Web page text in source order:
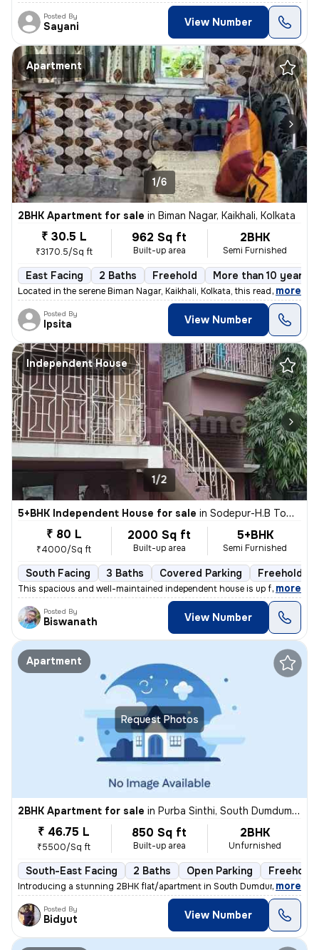
Posted By
Sayani View Number
Apartment
1/6
2BHK Apartment for sale in Biman Nagar, Kaikhali, Kolkata
₹ 30.5 L
₹3170.5/Sq ft
962 Sq ft
Built-up area
2BHK
Semi Furnished
East Facing 2 Baths Freehold More than 10 years
Located in the serene Biman Nagar, Kaikhali, Kolkata, this ready-to-mo
, more
Posted By
Ipsita View Number
Independent House
1/2
5+BHK Independent House for sale in Sodepur-H.B Town, Panihati, Kolkata
₹ 80 L
₹4000/Sq ft
2000 Sq ft
Built-up area
5+BHK
Semi Furnished
South Facing 3 Baths Covered Parking Freehold
This spacious and well-maintained independent house is up for sale in
, more
Posted By
Biswanath View Number
Request Photos
Apartment
2BHK Apartment for sale in Purba Sinthi, South Dumdum, Kolkata
₹ 46.75 L
₹5500/Sq ft
850 Sq ft
Built-up area
2BHK
Unfurnished
South-East Facing 2 Baths Open Parking Freehold
Introducing a stunning 2BHK flat/apartment in South Dumdum, Kolkata.
, more
Posted By
Bidyut View Number